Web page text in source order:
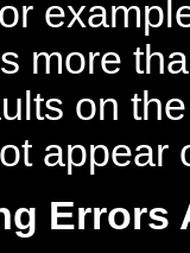
more
on the
appear
Errors